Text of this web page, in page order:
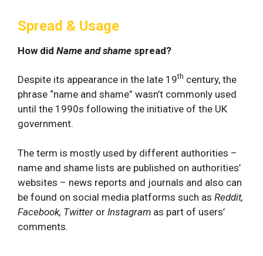
Spread & Usage
How did Name and shame spread?
Despite its appearance in the late 19th century, the
phrase “name and shame” wasn’t commonly used
until the 1990s following the initiative of the UK
government.
The term is mostly used by different authorities –
name and shame lists are published on authorities’
websites – news reports and journals and also can
be found on social media platforms such as Reddit,
Facebook, Twitter or Instagram as part of users’
comments.